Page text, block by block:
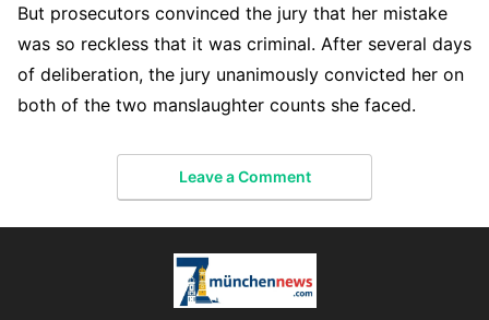
But prosecutors convinced the jury that her mistake
was so reckless that it was criminal. After several days
of deliberation, the jury unanimously convicted her on
both of the two manslaughter counts she faced.
Leave a Comment